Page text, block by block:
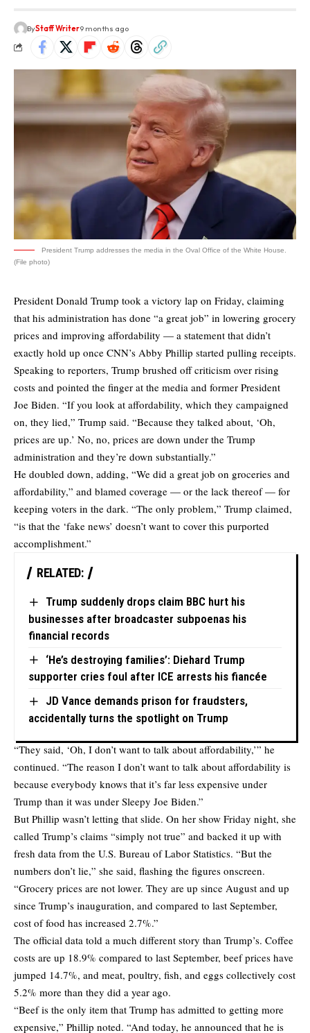
ByStaff Writer9 months ago
President Trump addresses the media in the Oval Office of the White House.
(File photo)
President Donald Trump took a victory lap on Friday, claiming
that his administration has done “a great job” in lowering grocery
prices and improving affordability — a statement that didn’t
exactly hold up once CNN’s Abby Phillip started pulling receipts.
Speaking to reporters, Trump brushed off criticism over rising
costs and pointed the finger at the media and former President
Joe Biden. “If you look at affordability, which they campaigned
on, they lied,” Trump said. “Because they talked about, ‘Oh,
prices are up.’ No, no, prices are down under the Trump
administration and they’re down substantially.”
He doubled down, adding, “We did a great job on groceries and
affordability,” and blamed coverage — or the lack thereof — for
keeping voters in the dark. “The only problem,” Trump claimed,
“is that the ‘fake news’ doesn’t want to cover this purported
accomplishment.”
RELATED:
Trump suddenly drops claim BBC hurt his
businesses after broadcaster subpoenas his
financial records
‘He’s destroying families’: Diehard Trump
supporter cries foul after ICE arrests his fiancée
JD Vance demands prison for fraudsters,
accidentally turns the spotlight on Trump
“They said, ‘Oh, I don’t want to talk about affordability,’” he
continued. “The reason I don’t want to talk about affordability is
because everybody knows that it’s far less expensive under
Trump than it was under Sleepy Joe Biden.”
But Phillip wasn’t letting that slide. On her show Friday night, she
called Trump’s claims “simply not true” and backed it up with
fresh data from the U.S. Bureau of Labor Statistics. “But the
numbers don’t lie,” she said, flashing the figures onscreen.
“Grocery prices are not lower. They are up since August and up
since Trump’s inauguration, and compared to last September,
cost of food has increased 2.7%.”
The official data told a much different story than Trump’s. Coffee
costs are up 18.9% compared to last September, beef prices have
jumped 14.7%, and meat, poultry, fish, and eggs collectively cost
5.2% more than they did a year ago.
“Beef is the only item that Trump has admitted to getting more
expensive,” Phillip noted. “And today, he announced that he is